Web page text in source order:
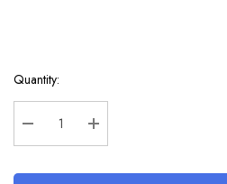
Hurry
up!
Current
Quantity:
Decrease Quantity:Increase Quantity: